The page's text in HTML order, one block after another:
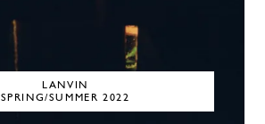
LANVIN
SPRING/SUMMER 2022